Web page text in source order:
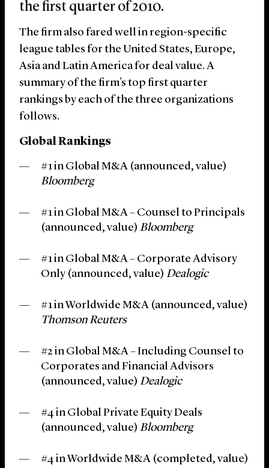
the first quarter of 2010.
The firm also fared well in region-specific
league tables for the United States, Europe,
Asia and Latin America for deal value. A
summary of the firm’s top first quarter
rankings by each of the three organizations
follows.
Global Rankings
#1 in Global M&A (announced, value)
Bloomberg
#1 in Global M&A – Counsel to Principals
(announced, value) Bloomberg
#1 in Global M&A – Corporate Advisory
Only (announced, value) Dealogic
#1 in Worldwide M&A (announced, value)
Thomson Reuters
#2 in Global M&A – Including Counsel to
Corporates and Financial Advisors
(announced, value) Dealogic
#4 in Global Private Equity Deals
(announced, value) Bloomberg
#4 in Worldwide M&A (completed, value)